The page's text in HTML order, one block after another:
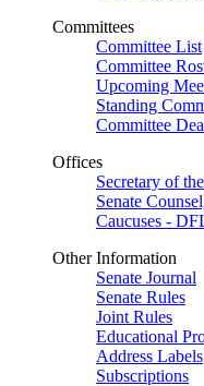
Committees
Committee List
Committee
Upcoming
Standing
Committee
Offices
Secretary of
Senate
Caucuses -
Other Information
Senate Journal
Senate Rules
Joint Rules
Educational
Address Labels
Subscriptions